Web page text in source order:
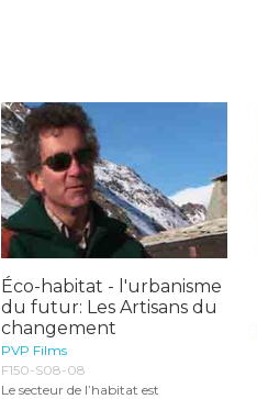
Éco-habitat - l'urbanisme
du futur: Les Artisans du
changement
PVP Films
F150-S08-08
Le secteur de l’habitat est